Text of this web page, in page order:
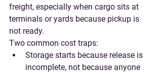
freight, especially when cargo sits at
terminals or yards because pickup is
not ready.
Two common cost traps:
Storage starts because release is
incomplete, not because anyone